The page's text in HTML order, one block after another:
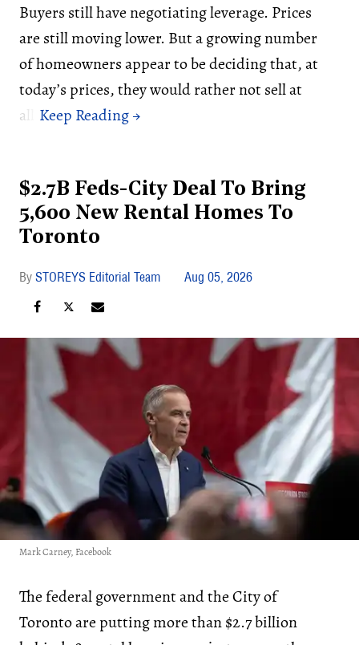
Buyers still have negotiating leverage. Prices
are still moving lower. But a growing number
of homeowners appear to be deciding that, at
today’s prices, they would rather not sell at
all.
$2.7B Feds-City Deal To Bring
5,600 New Rental Homes To
Toronto
STOREYS Editorial Team Aug 05, 2026
Mark Carney, Facebook
The federal government and the City of
Toronto are putting more than $2.7 billion